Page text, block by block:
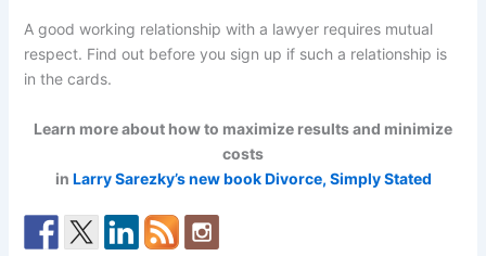
A good working relationship with a lawyer requires mutual
respect. Find out before you sign up if such a relationship is
in the cards.
Learn more about how to maximize results and minimize
costs
in Larry Sarezky’s new book Divorce, Simply Stated